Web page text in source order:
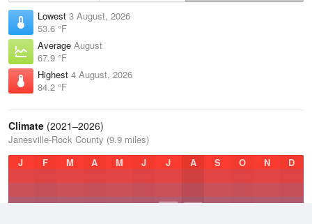
Lowest 3 August, 2026
53.6 °F
Average August
67.9 °F
Highest 4 August, 2026
84.2 °F
Climate (2021–2026)
Janesville-Rock County (9.9 miles)
J
F M A M J J A S O N D